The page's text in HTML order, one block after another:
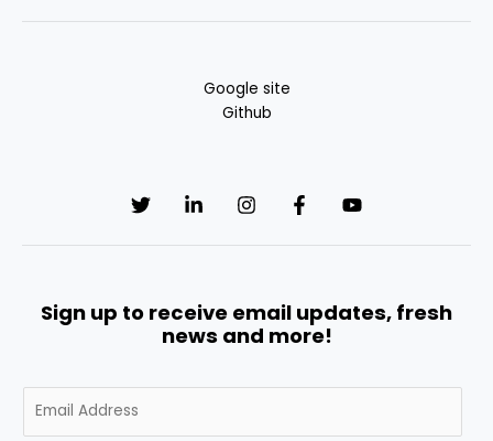
Google site
Github
Sign up to receive email updates, fresh
news and more!
m